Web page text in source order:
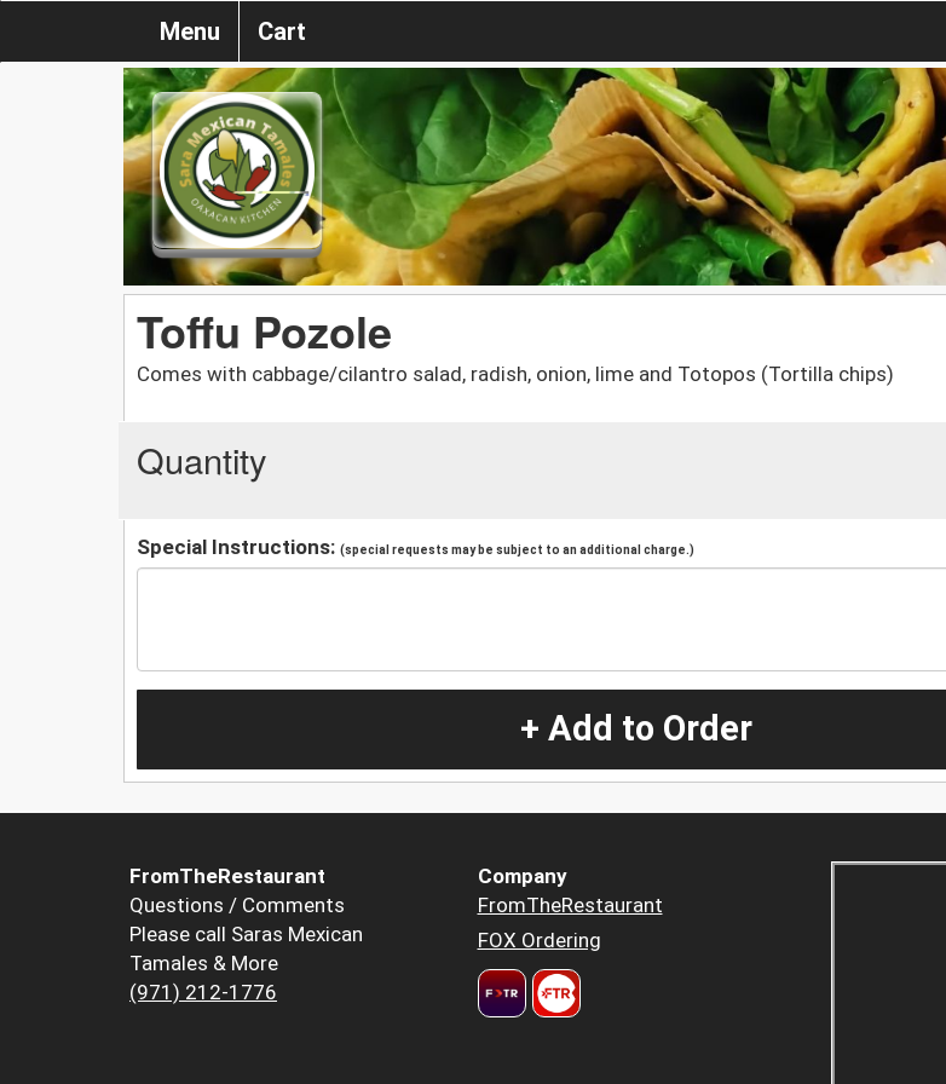
Menu Cart
Toffu Pozole
Comes with cabbage/cilantro salad, radish, onion, lime and Totopos (Tortilla chips)
Quantity
Special Instructions: (special requests may be subject to an additional charge.)
+ Add to Order
FromTheRestaurant
Questions / Comments
Please call Saras Mexican
Tamales & More
(971) 212-1776
Company
FromTheRestaurant
FOX Ordering